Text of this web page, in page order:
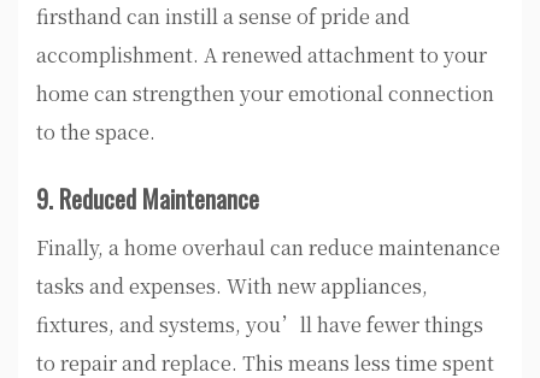
firsthand can instill a sense of pride and
accomplishment. A renewed attachment to your
home can strengthen your emotional connection
to the space.
9. Reduced Maintenance
Finally, a home overhaul can reduce maintenance
tasks and expenses. With new appliances,
fixtures, and systems, you’ll have fewer things
to repair and replace. This means less time spent